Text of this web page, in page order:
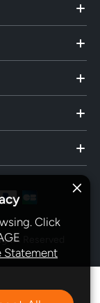
Click
Statement
Reserved